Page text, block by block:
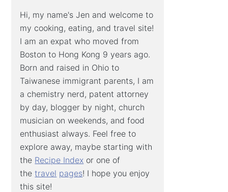
Hi, my name's Jen and welcome to
my cooking, eating, and travel site!
I am an expat who moved from
Boston to Hong Kong 9 years ago.
Born and raised in Ohio to
Taiwanese immigrant parents, I am
a chemistry nerd, patent attorney
by day, blogger by night, church
musician on weekends, and food
enthusiast always. Feel free to
explore away, maybe starting with
the Recipe Index or one of
thetravel pages! I hope you enjoy
this site!